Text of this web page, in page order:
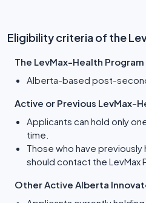
Eligibility criteria of the
The LevMax-Health
Alberta-based post-
Active or Previous LevMax-
Applicants can hold only
time.
Those who have
should contact the LevMax
Other Active Alberta